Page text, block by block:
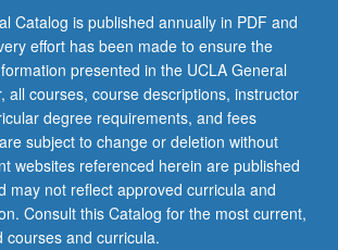
Catalog is published annually in PDF and
effort has been made to ensure the
presented in the UCLA General
all courses, course descriptions, instructor
degree requirements, and fees
subject to change or deletion without
websites referenced herein are published
may not reflect approved curricula and
Consult this Catalog for the most current,
courses and curricula.